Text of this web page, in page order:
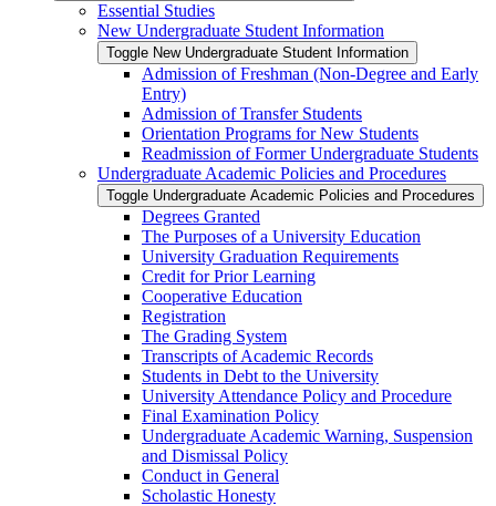
Essential Studies
New Undergraduate Student Information
Toggle New Undergraduate Student Information
Admission of Freshman (Non-​Degree and Early
Entry)
Admission of Transfer Students
Orientation Programs for New Students
Readmission of Former Undergraduate Students
Undergraduate Academic Policies and Procedures
Toggle Undergraduate Academic Policies and Procedures
Degrees Granted
The Purposes of a University Education
University Graduation Requirements
Credit for Prior Learning
Cooperative Education
Registration
The Grading System
Transcripts of Academic Records
Students in Debt to the University
University Attendance Policy and Procedure
Final Examination Policy
Undergraduate Academic Warning, Suspension
and Dismissal Policy
Conduct in General
Scholastic Honesty